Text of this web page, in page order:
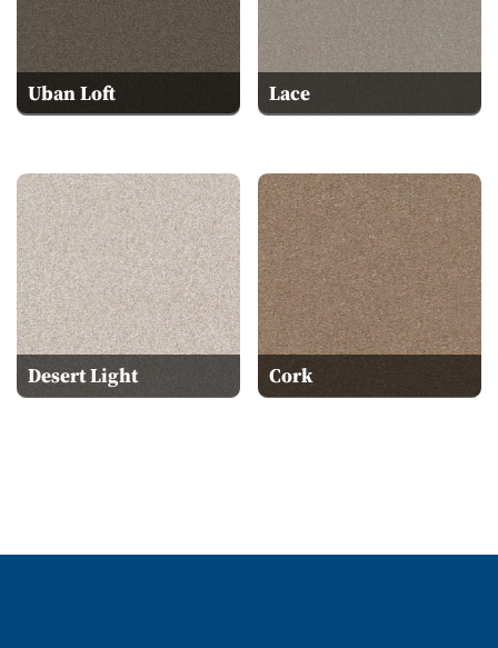
Uban Loft Lace
Desert Light Cork